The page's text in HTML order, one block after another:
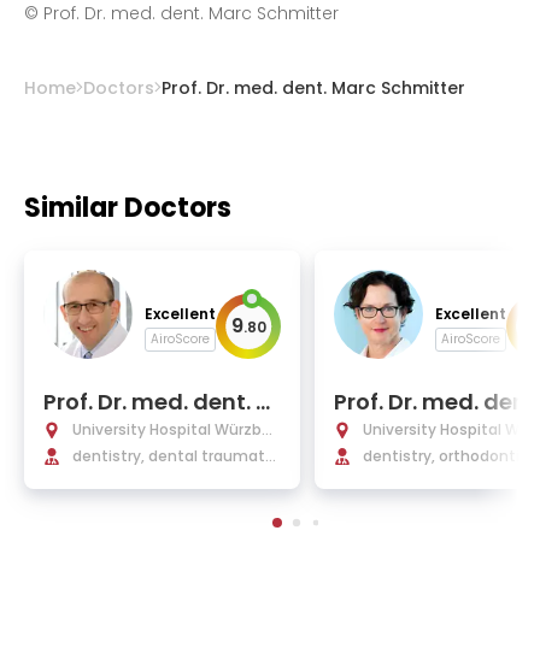
© Prof. Dr. med. dent. Marc Schmitter
Home Doctors Prof. Dr. med. dent. Marc Schmitter
Similar Doctors
Excellent
AiroScore 9.80
Prof. Dr. med. dent. G
abriel Krastl
University Hospital Würzbur
g
dentistry, dental traumatol
Excellent
AiroScore
Prof. Dr. med.
ngelika Stellzig-
nhauer
University Hospital
g
dentistry, orthodontics